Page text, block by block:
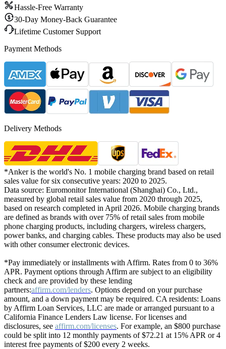
Hassle-Free Warranty
30-Day Money-Back Guarantee
Lifetime Customer Support
Payment Methods
Delivery Methods
*Anker is the world's No. 1 mobile charging brand based on retail
sales value for six consecutive years: 2020 to 2025.
Data source: Euromonitor International (Shanghai) Co., Ltd.,
measured by global retail sales value from 2020 through 2025,
based on research completed in April 2026. Mobile charging brands
are defined as brands with over 75% of retail sales from mobile
phone charging products, including chargers, wireless chargers,
power banks, and charging cables. These products may also be used
with other consumer electronic devices.
*Pay immediately or installments with Affirm. Rates from 0 to 36%
APR. Payment options through Affirm are subject to an eligibility
check and are provided by these lending
partners:affirm.com/lenders. Options depend on your purchase
amount, and a down payment may be required. CA residents: Loans
by Affirm Loan Services, LLC are made or arranged pursuant to a
California Finance Lenders Law license. For licenses and
disclosures, see affirm.com/licenses. For example, an $800 purchase
could be split into 12 monthly payments of $72.21 at 15% APR or 4
interest free payments of $200 every 2 weeks.